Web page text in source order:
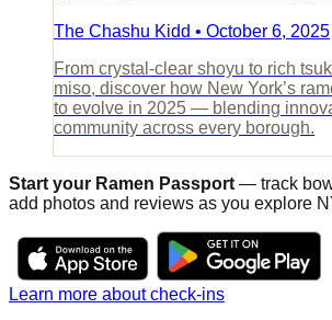
The Chashu Kidd • October 6, 2025
From crystal-clear shoyu to rich
miso, discover how New York’s
to evolve in 2025 — blending
community across every borough.
Start your Ramen Passport — track
add photos and reviews as you explore
Learn more about check-ins